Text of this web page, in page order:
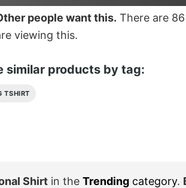
people want this. There are 86
viewing this.
similar products by tag:
TSHIRT
Shirt in the Trending category.